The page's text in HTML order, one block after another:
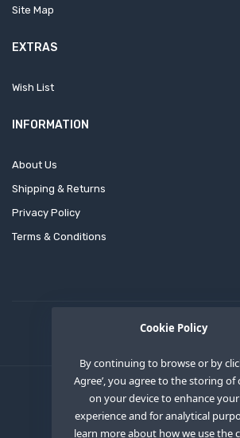
Cookie Policy
By continuing to browse or by
Agree’, you agree to the storing of
on your device to enhance
experience and for analytical
learn more about how we use the
Site Map
EXTRAS
Wish List
INFORMATION
About Us
Shipping & Returns
Privacy Policy
Terms & Conditions
Copyright © 2020 OEM XS INC. All